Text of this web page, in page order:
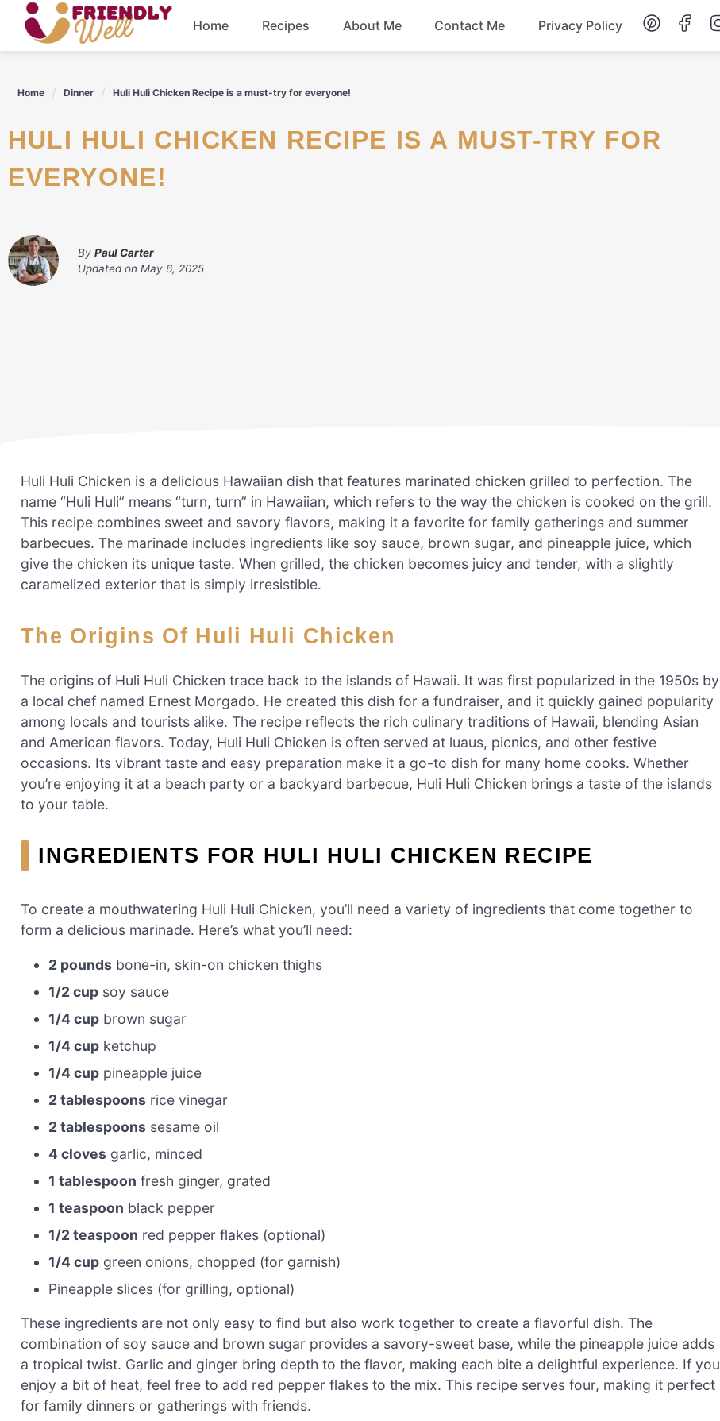
Skip
content
Home Recipes About Me Contact Me Privacy Policy
Home Dinner Huli Huli Chicken Recipe is a must-try for everyone!
HULI HULI CHICKEN RECIPE IS A MUST-TRY FOR
EVERYONE!
By Paul Carter
Updated on May 6, 2025
Huli Huli Chicken is a delicious Hawaiian dish that features marinated chicken grilled to perfection. The
name “Huli Huli” means “turn, turn” in Hawaiian, which refers to the way the chicken is cooked on the grill.
This recipe combines sweet and savory flavors, making it a favorite for family gatherings and summer
barbecues. The marinade includes ingredients like soy sauce, brown sugar, and pineapple juice, which
give the chicken its unique taste. When grilled, the chicken becomes juicy and tender, with a slightly
caramelized exterior that is simply irresistible.
The Origins Of Huli Huli Chicken
The origins of Huli Huli Chicken trace back to the islands of Hawaii. It was first popularized in the 1950s by
a local chef named Ernest Morgado. He created this dish for a fundraiser, and it quickly gained popularity
among locals and tourists alike. The recipe reflects the rich culinary traditions of Hawaii, blending Asian
and American flavors. Today, Huli Huli Chicken is often served at luaus, picnics, and other festive
occasions. Its vibrant taste and easy preparation make it a go-to dish for many home cooks. Whether
you’re enjoying it at a beach party or a backyard barbecue, Huli Huli Chicken brings a taste of the islands
to your table.
INGREDIENTS FOR HULI HULI CHICKEN RECIPE
To create a mouthwatering Huli Huli Chicken, you’ll need a variety of ingredients that come together to
form a delicious marinade. Here’s what you’ll need:
2 pounds bone-in, skin-on chicken thighs
1/2 cup soy sauce
1/4 cup brown sugar
1/4 cup ketchup
1/4 cup pineapple juice
2 tablespoons rice vinegar
2 tablespoons sesame oil
4 cloves garlic, minced
1 tablespoon fresh ginger, grated
1 teaspoon black pepper
1/2 teaspoon red pepper flakes (optional)
1/4 cup green onions, chopped (for garnish)
Pineapple slices (for grilling, optional)
These ingredients are not only easy to find but also work together to create a flavorful dish. The
combination of soy sauce and brown sugar provides a savory-sweet base, while the pineapple juice adds
a tropical twist. Garlic and ginger bring depth to the flavor, making each bite a delightful experience. If you
enjoy a bit of heat, feel free to add red pepper flakes to the mix. This recipe serves four, making it perfect
for family dinners or gatherings with friends.